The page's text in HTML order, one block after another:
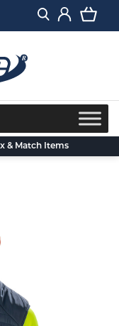
& Match Items